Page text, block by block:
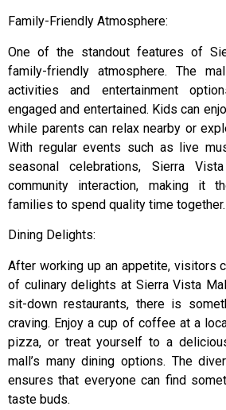
Family-Friendly Atmosphere:
One of the standout features of
family-friendly atmosphere. The
activities and entertainment
engaged and entertained. Kids can
while parents can relax nearby or
With regular events such as live
seasonal celebrations, Sierra
community interaction, making it
families to spend quality time together.
Dining Delights:
After working up an appetite, visitors
of culinary delights at Sierra Vista
sit-down restaurants, there is
craving. Enjoy a cup of coffee at a
pizza, or treat yourself to a
mall’s many dining options. The
ensures that everyone can find
taste buds.